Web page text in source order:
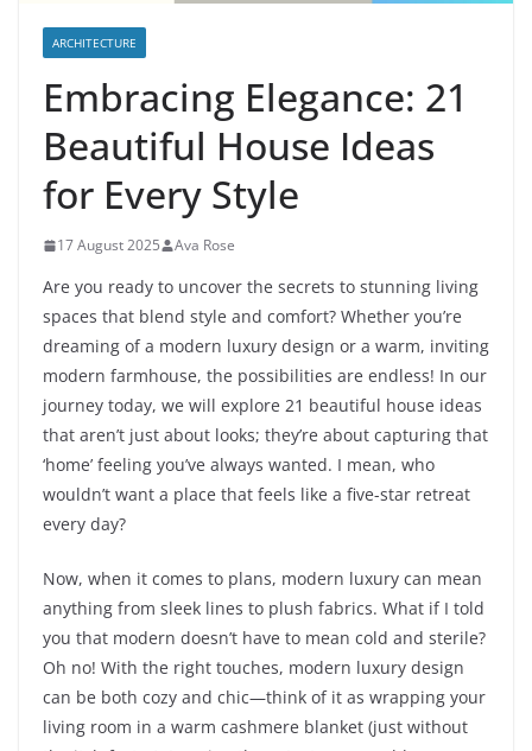
ARCHITECTURE
Embracing Elegance: 21
Beautiful House Ideas
for Every Style
17 August 2025 Ava Rose
Are you ready to uncover the secrets to stunning living
spaces that blend style and comfort? Whether you’re
dreaming of a modern luxury design or a warm, inviting
modern farmhouse, the possibilities are endless! In our
journey today, we will explore 21 beautiful house ideas
that aren’t just about looks; they’re about capturing that
‘home’ feeling you’ve always wanted. I mean, who
wouldn’t want a place that feels like a five-star retreat
every day?
Now, when it comes to plans, modern luxury can mean
anything from sleek lines to plush fabrics. What if I told
you that modern doesn’t have to mean cold and sterile?
Oh no! With the right touches, modern luxury design
can be both cozy and chic—think of it as wrapping your
living room in a warm cashmere blanket (just without